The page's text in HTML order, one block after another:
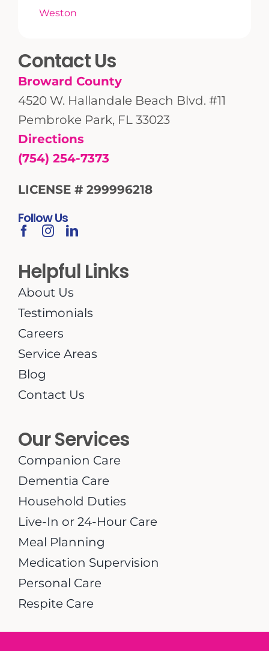
Helpful Links
About Us
Testimonials
Careers
Service Areas
Blog
Contact Us
Our Services
Companion Care
Dementia Care
Household Duties
Live-In or 24-Hour Care
Meal Planning
Medication Supervision
Personal Care
Respite Care
Contact Us
Broward County
4520 W. Hallandale Beach Blvd. #11
Pembroke Park, FL 33023
Directions
(754) 254-7373
LICENSE # 299996218
Follow Us
Weston